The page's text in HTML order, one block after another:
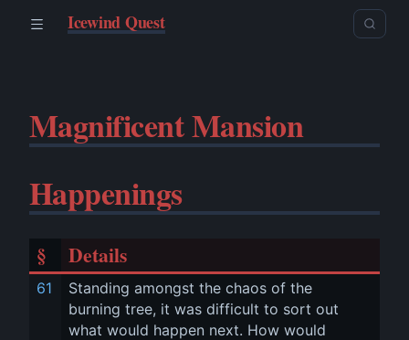
Icewind Quest
Magnificent Mansion
Happenings
§ Details
61
Standing amongst the chaos of the
burning tree, it was difficult to sort out
what would happen next. How would